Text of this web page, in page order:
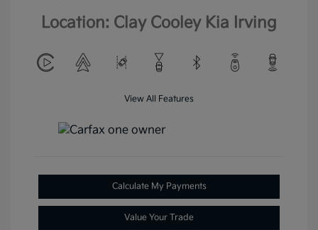
Location: Clay Cooley Kia Irving
View All Features
Calculate My Payments
Value Your Trade